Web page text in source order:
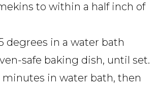
to within a half inch of
degrees in a water bath
safe baking dish, until set.
minutes in water bath, then